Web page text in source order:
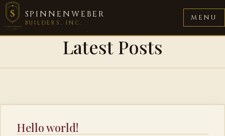
S
SPINNENWEBER
BUILDERS
SPINNENWEBER
BUILDERS, INC.
MENU
Latest Posts
Hello world!